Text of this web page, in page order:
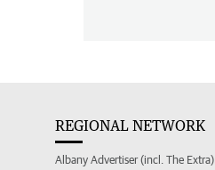
REGIONAL NETWORK
Albany Advertiser (incl. The Extra)